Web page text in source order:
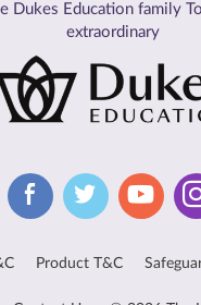
Dukes Education family
extraordinary
Product T&C